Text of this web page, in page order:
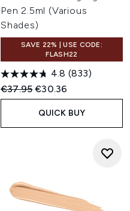
Pen 2.5ml (Various
Shades)
SAVE 22% | USE CODE:
FLASH22
4.8 (833)
Recommended Retail Price:
€37.95Current price:
€30.36
QUICK BUY